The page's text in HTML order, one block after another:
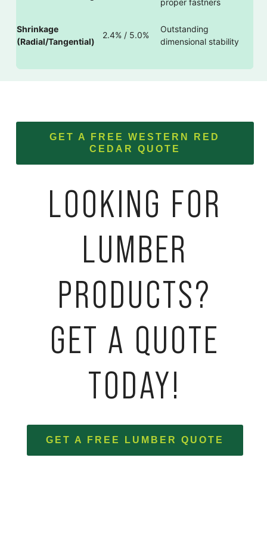
proper fastners
Shrinkage
(Radial/Tangential)
2.4% / 5.0%
Outstanding
dimensional stability
GET A FREE WESTERN RED
CEDAR QUOTE
LOOKING FOR
LUMBER
PRODUCTS?
GET A QUOTE
TODAY!
GET A FREE LUMBER QUOTE